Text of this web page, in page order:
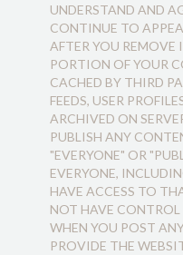
UNDERSTAND AND
CONTINUE TO
AFTER YOU REMOVE
PORTION OF YOUR
CACHED BY THIRD
FEEDS, USER
ARCHIVED ON
PUBLISH ANY
"EVERYONE" OR
EVERYONE,
HAVE ACCESS TO
NOT HAVE
WHEN YOU POST
PROVIDE THE